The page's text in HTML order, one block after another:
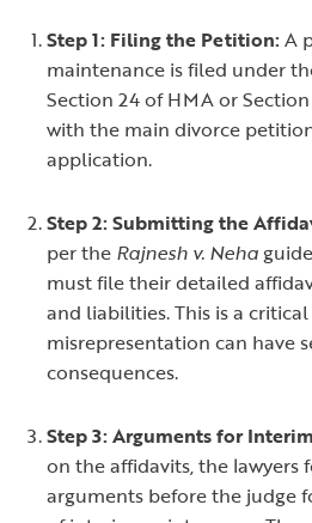
Step 1: Filing the Petition:A
maintenance is filed under
Section 24 of HMA or
with the main divorce
application.
Step 2: Submitting the
per the Rajnesh v. Neha
must file their detailed
and liabilities. This is a
misrepresentation can have
consequences.
Step 3: Arguments for
on the affidavits, the lawyers
arguments before the judge